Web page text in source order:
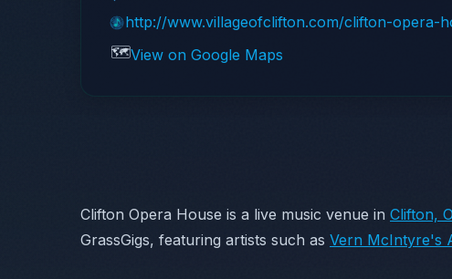
http://www.villageofclifton.com/clifton-opera-
🗺️View on Google Maps
Clifton Opera House is a live music venue in Clifton,
GrassGigs, featuring artists such as Vern McIntyre's